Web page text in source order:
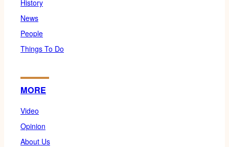
History
News
People
Things To Do
MORE
Video
Opinion
About Us